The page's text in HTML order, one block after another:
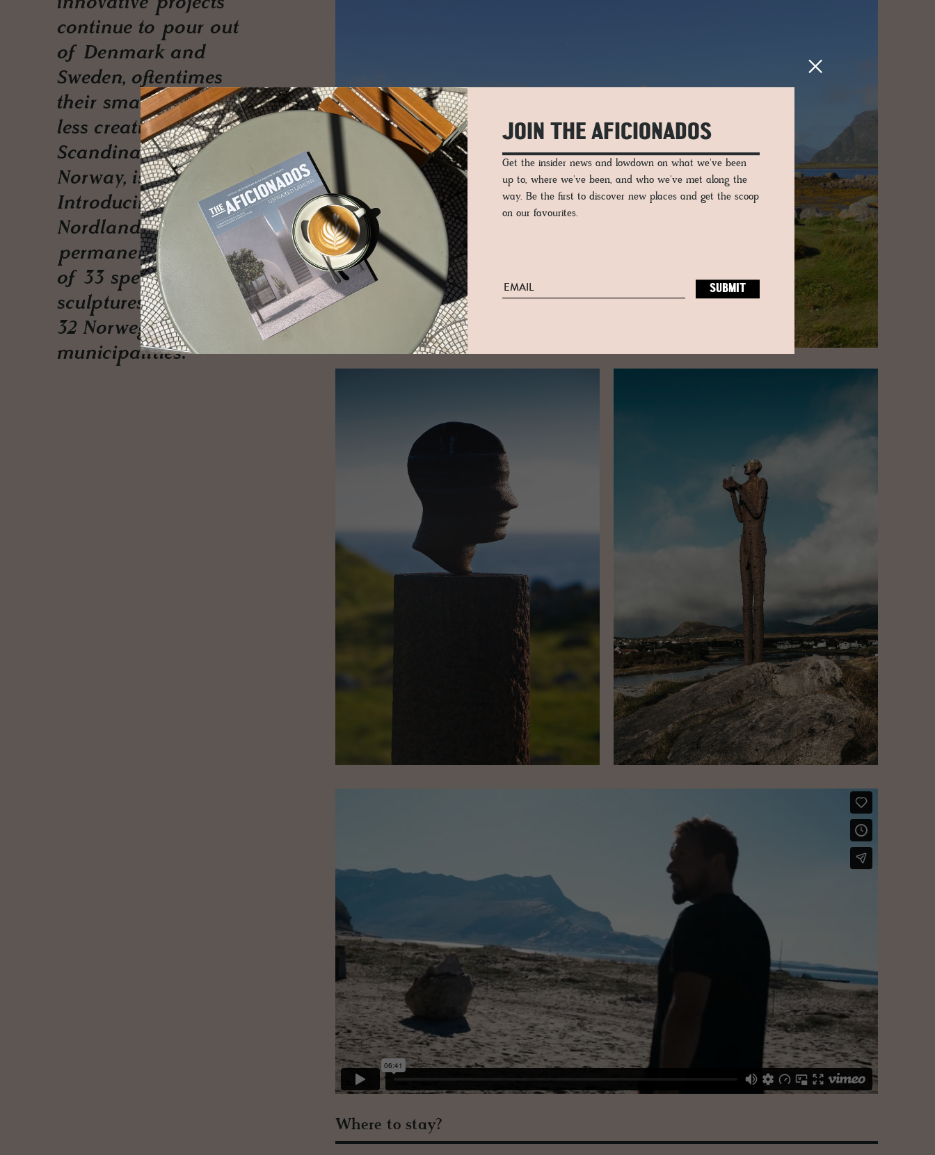
continue to pour out
of Denmark and
Sweden, oftentimes
their smaller but no
less creative
Scandinavian sister,
Norway, is overlooked.
Introducing Artscape
Nordland, a
permanent exhibition
of 33 spectacular
sculptures adorning
32 Norwegian
municipalities.
Where to stay?
JOIN THE AFICIONADOS
Get the insider news and lowdown on what we've been
up to, where we've been, and who we've met along the
way. Be the first to discover new places and get the scoop
on our favourites.